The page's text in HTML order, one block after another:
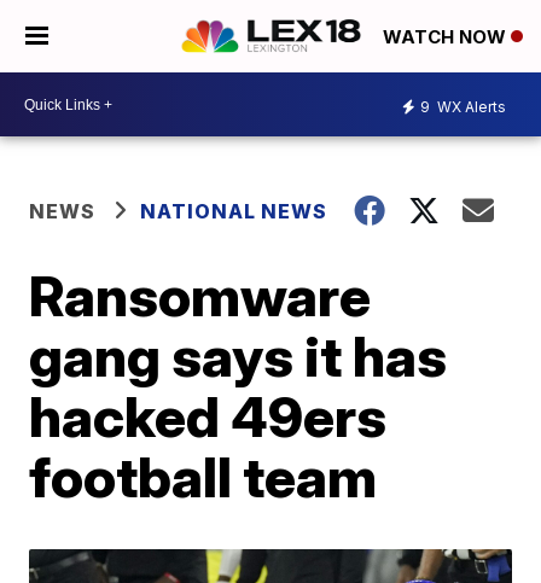
WATCH NOW
9 WX Alerts
NEWS NATIONAL NEWS
Ransomware
gang says it has
hacked 49ers
football team